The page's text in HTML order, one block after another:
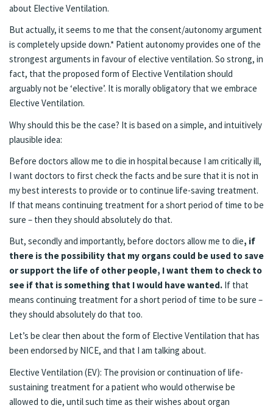
about Elective Ventilation.
But actually, it seems to me that the consent/autonomy argument
is completely upside down.* Patient autonomy provides one of the
strongest arguments in favour of elective ventilation. So strong, in
fact, that the proposed form of Elective Ventilation should
arguably not be ‘elective’. It is morally obligatory that we embrace
Elective Ventilation.
Why should this be the case? It is based on a simple, and intuitively
plausible idea:
Before doctors allow me to die in hospital because I am critically ill,
I want doctors to first check the facts and be sure that it is not in
my best interests to provide or to continue life-saving treatment.
If that means continuing treatment for a short period of time to be
sure – then they should absolutely do that.
But, secondly and importantly, before doctors allow me to die, if
there is the possibility that my organs could be used to save
or support the life of other people, I want them to check to
see if that is something that I would have wanted. If that
means continuing treatment for a short period of time to be sure –
they should absolutely do that too.
Let’s be clear then about the form of Elective Ventilation that has
been endorsed by NICE, and that I am talking about.
Elective Ventilation (EV): The provision or continuation of life-
sustaining treatment for a patient who would otherwise be
allowed to die, until such time as their wishes about organ